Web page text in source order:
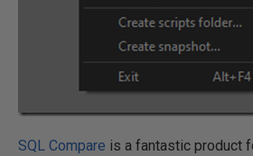
SQL Compare is a fantastic product